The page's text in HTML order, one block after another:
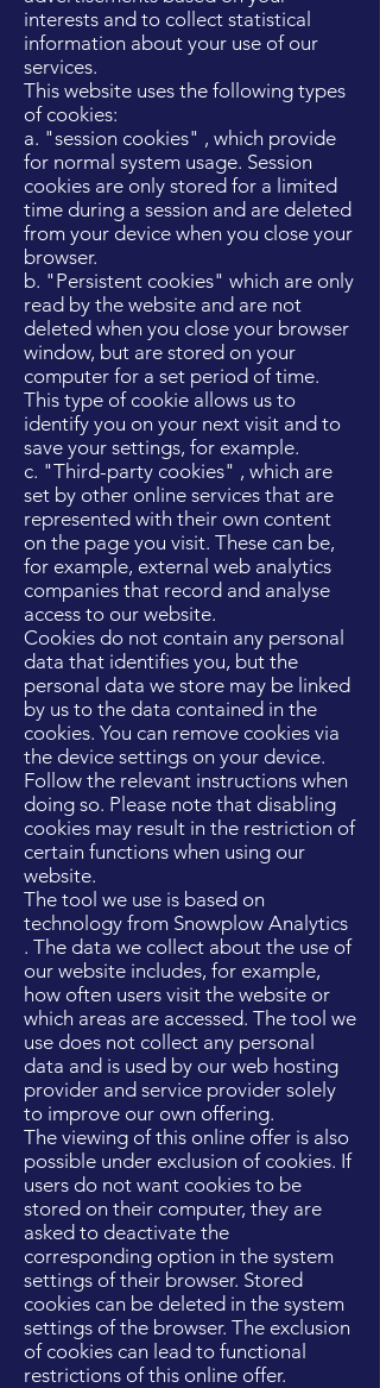
interests and to collect statistical
information about your use of our
services.
This website uses the following types
of cookies:
a. "session cookies" , which provide
for normal system usage. Session
cookies are only stored for a limited
time during a session and are deleted
from your device when you close your
browser.
b. "Persistent cookies" which are only
read by the website and are not
deleted when you close your browser
window, but are stored on your
computer for a set period of time.
This type of cookie allows us to
identify you on your next visit and to
save your settings, for example.
c. "Third-party cookies" , which are
set by other online services that are
represented with their own content
on the page you visit. These can be,
for example, external web analytics
companies that record and analyse
access to our website.
Cookies do not contain any personal
data that identifies you, but the
personal data we store may be linked
by us to the data contained in the
cookies. You can remove cookies via
the device settings on your device.
Follow the relevant instructions when
doing so. Please note that disabling
cookies may result in the restriction of
certain functions when using our
website.
The tool we use is based on
technology from Snowplow Analytics
. The data we collect about the use of
our website includes, for example,
how often users visit the website or
which areas are accessed. The tool we
use does not collect any personal
data and is used by our web hosting
provider and service provider solely
to improve our own offering.
The viewing of this online offer is also
possible under exclusion of cookies. If
users do not want cookies to be
stored on their computer, they are
asked to deactivate the
corresponding option in the system
settings of their browser. Stored
cookies can be deleted in the system
settings of the browser. The exclusion
of cookies can lead to functional
restrictions of this online offer.